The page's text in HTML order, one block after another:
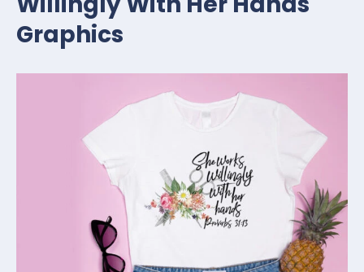
Graphics